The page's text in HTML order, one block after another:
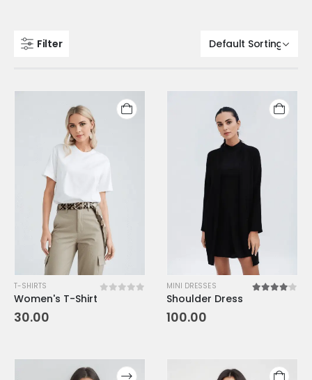
Filter
T-SHIRTS
Women's T-Shirt
30.00
MINI DRESSES
Shoulder Dress
100.00